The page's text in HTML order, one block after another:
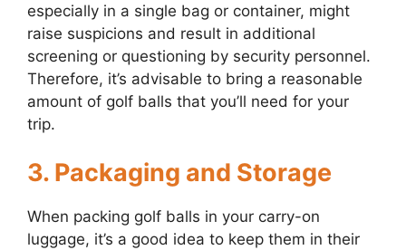
especially in a single bag or container, might
raise suspicions and result in additional
screening or questioning by security personnel.
Therefore, it’s advisable to bring a reasonable
amount of golf balls that you’ll need for your
trip.
3. Packaging and Storage
When packing golf balls in your carry-on
luggage, it’s a good idea to keep them in their